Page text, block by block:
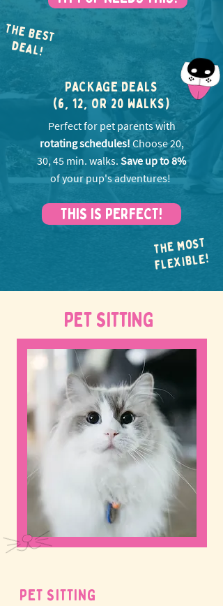
THE BEST
D
EA
L!
PACKAGE DEALS
(6, 12, OR 20 WALKS)
Perfect for pet parents with
rotating schedules!Choose 20,
30, 45 min. walks. Save up to 8%
of your pup's adventures!
THIS IS PERFECT!
THE MOST
FLEXIBLE!
PET SITTING
PET SITTING